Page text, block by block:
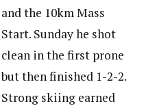
and the 10km Mass
Start. Sunday he shot
clean in the first prone
but then finished 1-2-2.
Strong skiing earned